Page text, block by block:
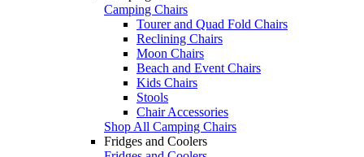
Camping Chairs
Tourer and Quad Fold Chairs
Reclining Chairs
Moon Chairs
Beach and Event Chairs
Kids Chairs
Stools
Chair Accessories
Shop All Camping Chairs
Fridges and Coolers